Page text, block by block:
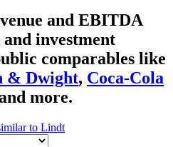
and EBITDA
investment
comparables like
& Dwight, Coca-Cola
more.
to Lindt